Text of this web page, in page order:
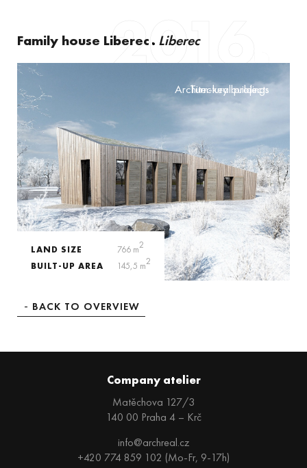
Family house Liberec Liberec
2016
Architectural projects
Turn-key buildings
LAND SIZE 766 m2
BUILT-UP AREA
145,5 m2
BACK TO OVERVIEW
Company atelier
Matěchova 127/3
140 00 Praha 4 – Krč
info@archreal.cz
+420 774 859 102 (Mo-Fr, 9-17h)